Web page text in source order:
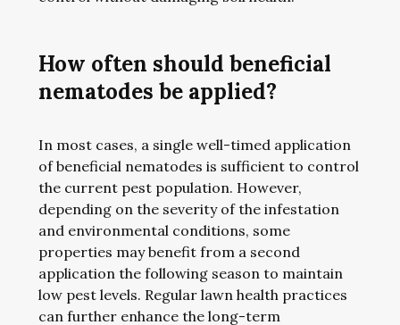
How often should beneficial
nematodes be applied?
In most cases, a single well-timed application
of beneficial nematodes is sufficient to control
the current pest population. However,
depending on the severity of the infestation
and environmental conditions, some
properties may benefit from a second
application the following season to maintain
low pest levels. Regular lawn health practices
can further enhance the long-term